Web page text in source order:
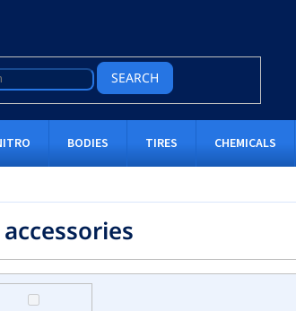
SEARCH
BODIES TIRES CHEMICALS